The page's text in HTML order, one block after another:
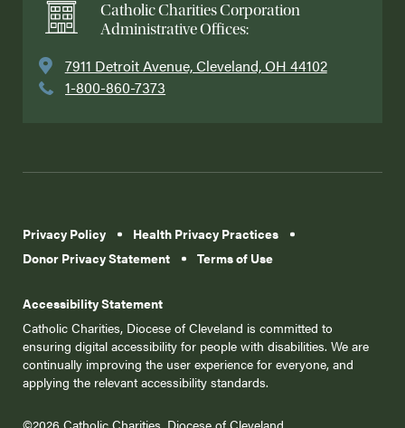
Catholic Charities Corporation
Administrative Offices:
7911 Detroit Avenue, Cleveland, OH 44102
1-800-860-7373
Privacy Policy
Health Privacy Practices
Donor Privacy Statement
Terms of Use
Accessibility Statement
Catholic Charities, Diocese of Cleveland is committed to
ensuring digital accessibility for people with disabilities. We are
continually improving the user experience for everyone, and
applying the relevant accessibility standards.